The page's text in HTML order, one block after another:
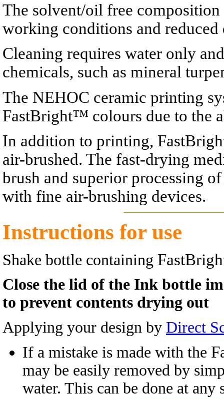
The solvent/oil free
working conditions and
Cleaning requires water only
chemicals, such as mineral
The NEHOC ceramic printing
FastBright™ colours due to the
In addition to printing,
air-brushed. The fast-drying
brush and superior processing
with fine air-brushing devices.
Instructions for use
Shake bottle containing
Close the lid of the Ink bottle
to prevent contents drying out
Applying your design by Direct
If a mistake is made with the
may be easily removed by
water. This can be done at